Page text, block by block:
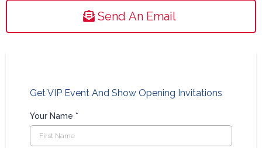
Send An Email
Get VIP Event And Show Opening Invitations
Your Name *